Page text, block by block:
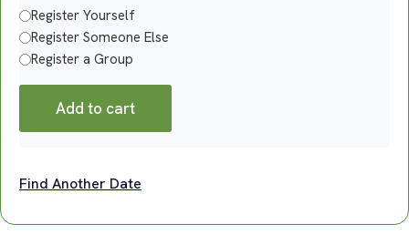
Register Yourself
Register Someone Else
Register a Group
Add to cart
Find Another Date